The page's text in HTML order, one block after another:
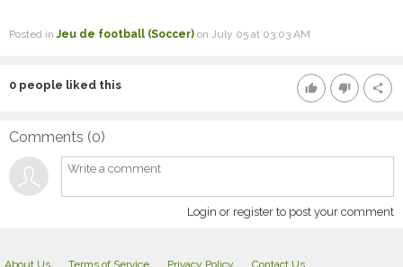
Posted inJeu de football (Soccer) on July 05 at 03:03 AM
thumb_up thumb_down share
0 people liked this
Comments (0)
Login or register to post your comment
About Us Terms of Service Privacy Policy Contact Us